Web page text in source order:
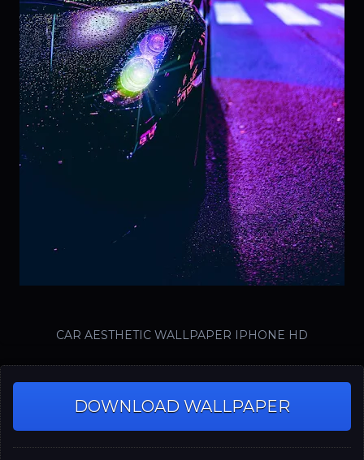
DOWNLOAD WALLPAPER
CAR AESTHETIC WALLPAPER IPHONE HD